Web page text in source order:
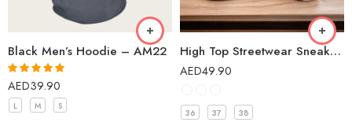
Black Men’s Hoodie – AM22
Rated 5.00
AED39.90
L M S
High Top Streetwear Sneakers Casual Shoes for Girls – 5011A
AED49.90
36 37 38